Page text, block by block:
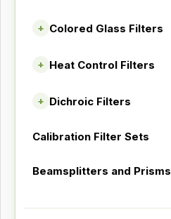
+ Colored Glass Filters
+ Heat Control Filters
+ Dichroic Filters
Calibration Filter Sets
Beamsplitters and Prisms